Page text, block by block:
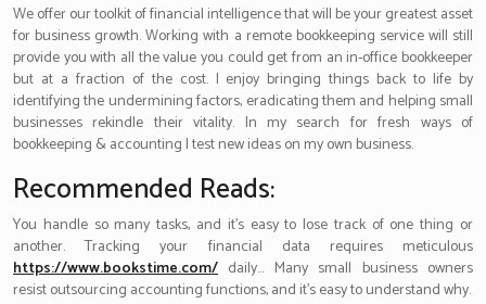
We offer our toolkit of financial intelligence that will be your greatest asset
for business growth. Working with a remote bookkeeping service will still
provide you with all the value you could get from an in-office bookkeeper
but at a fraction of the cost. I enjoy bringing things back to life by
identifying the undermining factors, eradicating them and helping small
businesses rekindle their vitality. In my search for fresh ways of
bookkeeping & accounting I test new ideas on my own business.
Recommended Reads:
You handle so many tasks, and it’s easy to lose track of one thing or
another. Tracking your financial data requires meticulous
https://www.bookstime.com/ daily… Many small business owners
resist outsourcing accounting functions, and it’s easy to understand why.